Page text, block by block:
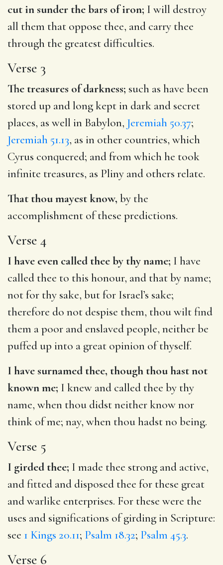
cut in sunder the bars of iron; I will destroy
all them that oppose thee, and carry thee
through the greatest difficulties.
Verse 3
The treasures of darkness; such as have been
stored up and long kept in dark and secret
places, as well in Babylon, Jeremiah 50.37;
Jeremiah 51.13, as in other countries, which
Cyrus conquered; and from which he took
infinite treasures, as Pliny and others relate.
That thou mayest know, by the
accomplishment of these predictions.
Verse 4
I have even called thee by thy name; I have
called thee to this honour, and that by name;
not for thy sake, but for Israel’s sake;
therefore do not despise them, thou wilt find
them a poor and enslaved people, neither be
puffed up into a great opinion of thyself.
I have surnamed thee, though thou hast not
known me; I knew and called thee by thy
name, when thou didst neither know nor
think of me; nay, when thou hadst no being.
Verse 5
I girded thee; I made thee strong and active,
and fitted and disposed thee for these great
and warlike enterprises. For these were the
uses and significations of girding in Scripture:
see 1 Kings 20.11; Psalm 18.32; Psalm 45.3.
Verse 6